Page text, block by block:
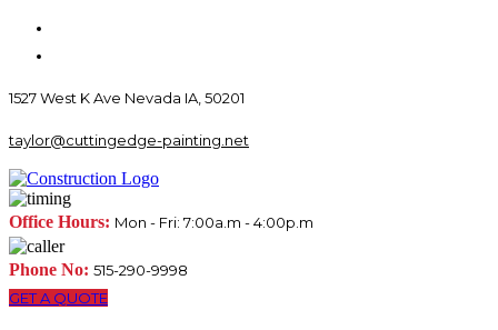
1527 West K Ave Nevada IA, 50201
taylor@cuttingedge-painting.net
Office Hours: Mon - Fri: 7:00a.m - 4:00p.m
Phone No: 515-290-9998
GET A QUOTE